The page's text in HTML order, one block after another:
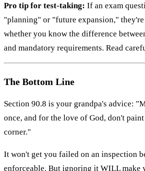
Pro tip for test-taking: If an exam
"planning" or "future expansion,"
whether you know the difference
and mandatory requirements. Read
The Bottom Line
Section 90.8 is your grandpa's advice:
once, and for the love of God, don't
corner."
It won't get you failed on an inspection
enforceable. But ignoring it WILL make